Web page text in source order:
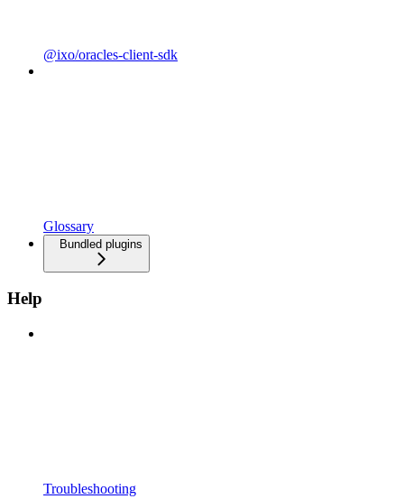
@ixo/oracles-client-sdk
Glossary
Bundled plugins
Help
Troubleshooting